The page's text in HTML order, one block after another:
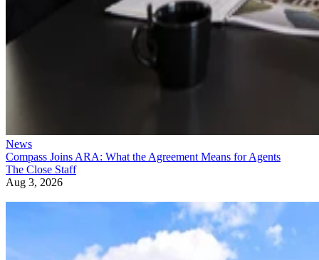
News
Compass Joins ARA: What the Agreement Means for Agents
The Close Staff
Aug 3, 2026